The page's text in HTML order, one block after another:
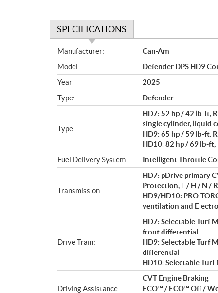
SPECIFICATIONS
S
p
e
c
i
f
c
a
i
o
s
Manufacturer:
Can-Am
Model:
Defender DPS HD9
Year:
2025
Type:
Defender
Type:
HD7: 52 hp / 42 lb-ft,
single cylinder, liquid
HD9: 65 hp / 59 lb-ft,
HD10: 82 hp / 69 lb-
Fuel Delivery System:
Intelligent Throttle
Transmission:
HD7: pDrive primary
Protection, L / H / N /
HD9/HD10: PRO-
ventilation and
Drive Train:
HD7: Selectable Turf
front differential
HD9: Selectable Turf
differential
HD10: Selectable
Driving Assistance:
CVT Engine Braking
ECO™ / ECO™ Off /